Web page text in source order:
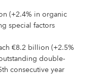
(+2.4% in organic
special factors
€8.2 billion (+2.5%
double-
consecutive year